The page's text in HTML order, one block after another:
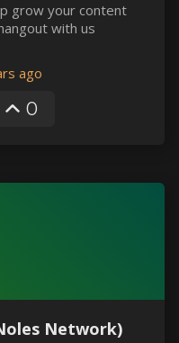
grow your content
with us
ago
0
Network)